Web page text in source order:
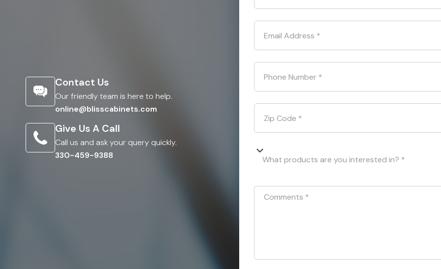
Contact Us
Our friendly team is here to help.
online@blisscabinets.com
Give Us A Call
Call us and ask your query quickly.
330-459-9388
Email Address *
Phone Number *
Zip Code *
What products are you interested in? *
Comments *